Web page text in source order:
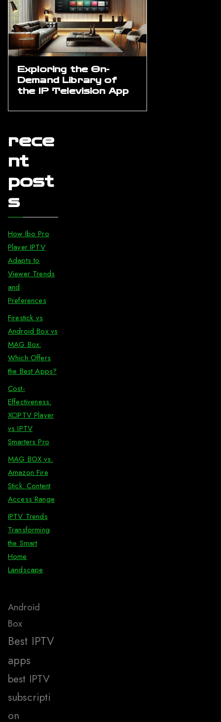
Exploring the On-
Demand Library of
the IP Television App
rece
nt
post
s
How Ibo Pro
Player IPTV
Adapts to
Viewer Trends
and
Preferences
Firestick vs
Android Box vs
MAG Box:
Which Offers
the Best Apps?
Cost-
Effectiveness:
XCIPTV Player
vs IPTV
Smarters Pro
MAG BOX vs.
Amazon Fire
Stick: Content
Access Range
IPTV Trends
Transforming
the Smart
Home
Landscape
Android
Box
Best IPTV
apps
best IPTV
subscripti
on